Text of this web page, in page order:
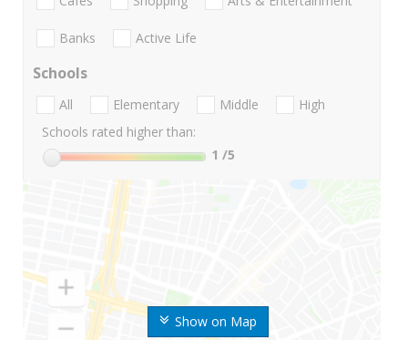
Show on Map
Banks Active Life
Schools
All Elementary Middle
High
Schools rated higher than:
1 /5